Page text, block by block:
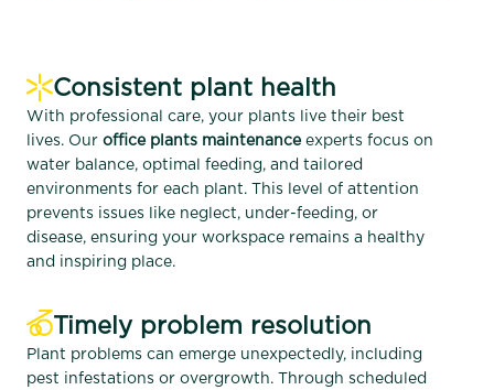
Consistent plant health
With professional care, your plants live their best
lives. Our office plants maintenanceexperts focus on
water balance, optimal feeding, and tailored
environments for each plant. This level of attention
prevents issues like neglect, under-feeding, or
disease, ensuring your workspace remains a healthy
and inspiring place.
Timely problem resolution
Plant problems can emerge unexpectedly, including
pest infestations or overgrowth. Through scheduled